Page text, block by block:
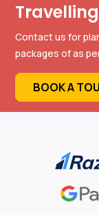
Contact us for
packages of as
BOOK A